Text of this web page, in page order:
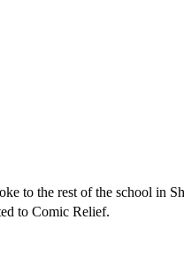
to the rest of the school in
to Comic Relief.